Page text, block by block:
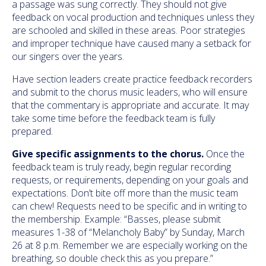
a passage was sung correctly. They should not give
feedback on vocal production and techniques unless they
are schooled and skilled in these areas. Poor strategies
and improper technique have caused many a setback for
our singers over the years.
Have section leaders create practice feedback recorders
and submit to the chorus music leaders, who will ensure
that the commentary is appropriate and accurate. It may
take some time before the feedback team is fully
prepared.
Give specific assignments to the chorus. Once the
feedback team is truly ready, begin regular recording
requests, or requirements, depending on your goals and
expectations. Don’t bite off more than the music team
can chew! Requests need to be specific and in writing to
the membership. Example: “Basses, please submit
measures 1-38 of “Melancholy Baby” by Sunday, March
26 at 8 p.m. Remember we are especially working on the
breathing, so double check this as you prepare.”